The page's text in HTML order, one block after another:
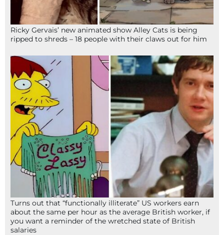
Ricky Gervais’ new animated show Alley Cats is being
ripped to shreds – 18 people with their claws out for him
Turns out that “functionally illiterate” US workers earn
about the same per hour as the average British worker, if
you want a reminder of the wretched state of British
salaries